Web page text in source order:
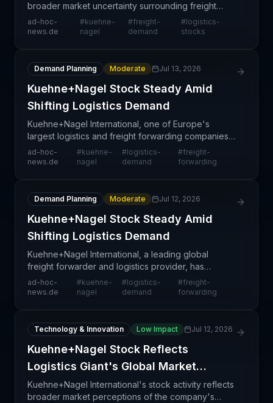
broader market uncertainty surrounding freight
demand recovery and sustainability. The holding
pattern in equity valuation suggests investors are
ad-hoc-
news.de
#kuehne-
nagel
#freight-
demand
#logistics-
stocks
Demand Planning Moderate Jul 13, 2026
Kuehne+Nagel Stock Steady Amid
Shifting Logistics Demand
Kuehne+Nagel International, one of Europe's
largest logistics and freight forwarding companies,
is experiencing stable stock performance as the
logistics sector navigates fluctuating demand
ad-hoc-
news.de
#kuehne-
nagel
#logistics-
demand
#freight-
forwarding
Demand Planning Moderate Jul 12, 2026
Kuehne+Nagel Stock Steady Amid
Shifting Logistics Demand
Kuehne+Nagel International, a leading global
freight forwarder and logistics provider, has
maintained steady stock performance amid
evolving market conditions that are reshaping long-
ad-hoc-
news.de
#kuehne-
nagel
#logistics-
demand
#freight-
forwarding
Technology & Innovation Low Impact Jul 12, 2026
Kuehne+Nagel Stock Reflects
Logistics Giant's Global Market
Strength
Kuehne+Nagel International's stock activity reflects
broader market perceptions of the company's